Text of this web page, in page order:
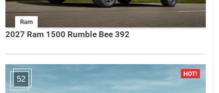
Ram
2027 Ram 1500 Rumble Bee 392
52